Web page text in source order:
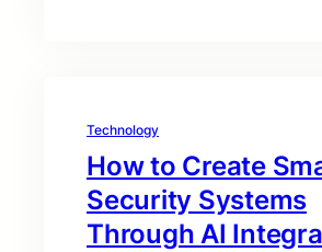
Technology
How to Create
Security Systems
Through AI